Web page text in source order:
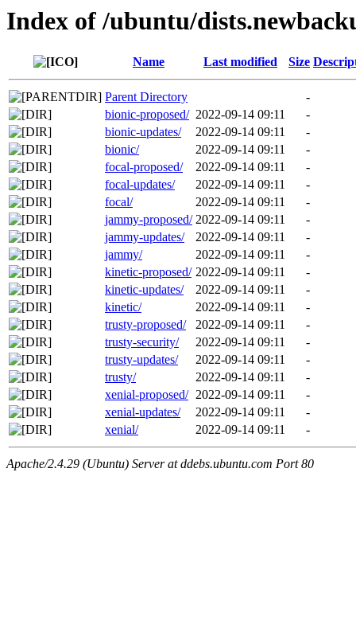
Index of /ubuntu/
Name Last modified Size
Parent Directory
-
bionic-proposed/ 2022-09-14 09:11
-
bionic-updates/
2022-09-14 09:11
-
bionic/
2022-09-14 09:11
-
focal-proposed/
2022-09-14 09:11
-
focal-updates/
2022-09-14 09:11
-
focal/
2022-09-14 09:11
-
jammy-proposed/ 2022-09-14 09:11
-
jammy-updates/
2022-09-14 09:11
-
jammy/
2022-09-14 09:11
-
kinetic-proposed/ 2022-09-14 09:11
-
kinetic-updates/
2022-09-14 09:11
-
kinetic/
2022-09-14 09:11
-
trusty-proposed/
2022-09-14 09:11
-
trusty-security/
2022-09-14 09:11
-
trusty-updates/
2022-09-14 09:11
-
trusty/
2022-09-14 09:11
-
xenial-proposed/ 2022-09-14 09:11
-
xenial-updates/
2022-09-14 09:11
-
xenial/
2022-09-14 09:11 -
Apache/2.4.29 (Ubuntu) Server at ddebs.ubuntu.com Port 80